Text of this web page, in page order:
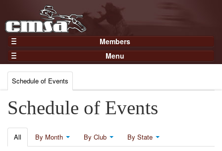
Members
Home
Gear
Members
Login
Menu
Events
Results
Points
Practices and Clinics
Clubs
Trainers
Schedule of Events
Schedule of Events
All By Month By Club By State